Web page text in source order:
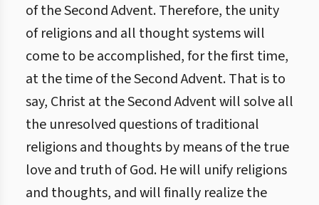
of the Second Advent. Therefore, the unity
of religions and all thought systems will
come to be accomplished, for the first time,
at the time of the Second Advent. That is to
say, Christ at the Second Advent will solve all
the unresolved questions of traditional
religions and thoughts by means of the true
love and truth of God. He will unify religions
and thoughts, and will finally realize the